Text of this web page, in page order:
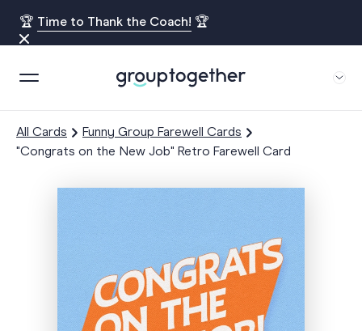
🏆 Time to Thank the Coach! 🏆
All Cards
Funny Group Farewell Cards
"Congrats on the New Job" Retro Farewell Card